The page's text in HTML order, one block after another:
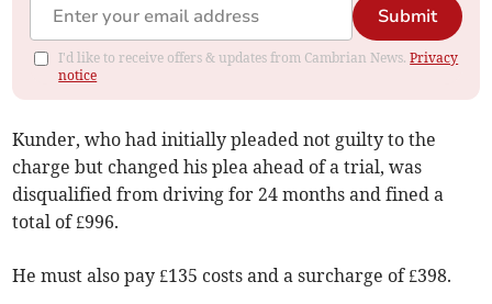
Submit
I'd like to receive offers & updates from Cambrian News.Privacy
notice
Kunder, who had initially pleaded not guilty to the
charge but changed his plea ahead of a trial, was
disqualified from driving for 24 months and fined a
total of £996.
He must also pay £135 costs and a surcharge of £398.